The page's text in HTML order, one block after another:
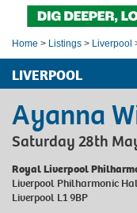
Home > Listings > Liverpool
LIVERPOOL
Ayanna
Saturday 28th
Royal Liverpool
Liverpool Philharmonic
Liverpool L1 9BP